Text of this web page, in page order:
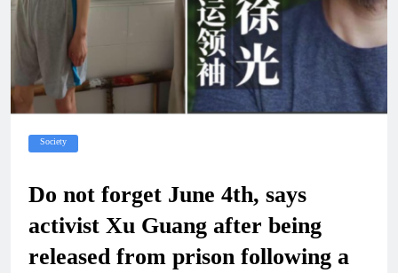
Society
Do not forget June 4th, says
activist Xu Guang after being
released from prison following a